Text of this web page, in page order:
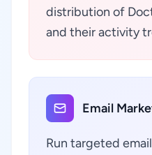
distribution of
and their activity
Email
Run targeted